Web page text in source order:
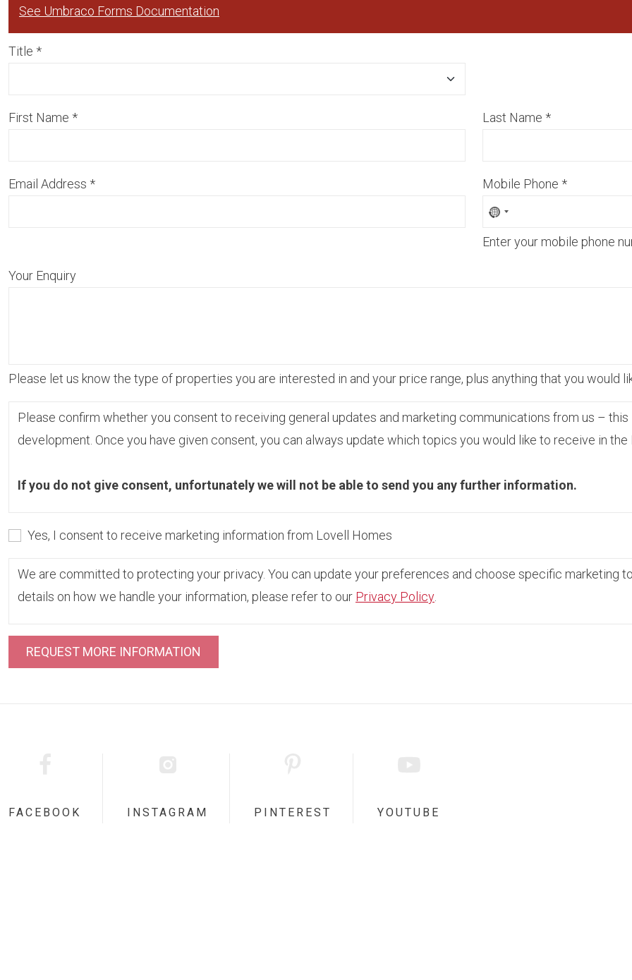
See Umbraco Forms Documentation
Title *
First Name * Last Name *
Email Address * Mobile Phone *
Enter your mobile phone
Your Enquiry
Please let us know the type of properties you are interested in and your price range, plus anything that you would
Please confirm whether you consent to receiving general updates and marketing communications from us –
development. Once you have given consent, you can always update which topics you would like to receive in
If you do not give consent, unfortunately we will not be able to send you any further information.
Yes, I consent to receive marketing information from Lovell Homes
We are committed to protecting your privacy. You can update your preferences and choose specific marketing
details on how we handle your information, please refer to our Privacy Policy.
FACEBOOK INSTAGRAM PINTEREST YOUTUBE